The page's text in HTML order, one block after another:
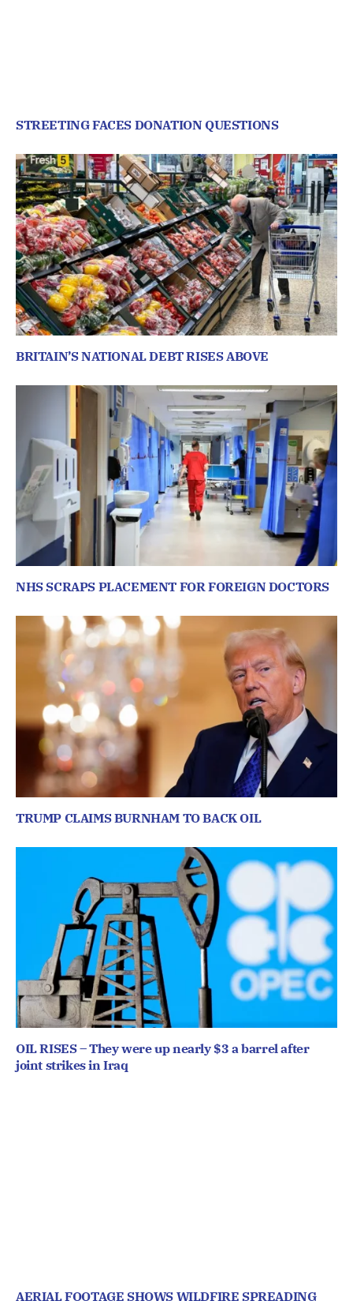
STREETING FACES DONATION QUESTIONS
BRITAIN’S NATIONAL DEBT RISES ABOVE
NHS SCRAPS PLACEMENT FOR FOREIGN DOCTORS
TRUMP CLAIMS BURNHAM TO BACK OIL
OIL RISES – They were up nearly $3 a barrel after
joint strikes in Iraq
AERIAL FOOTAGE SHOWS WILDFIRE SPREADING